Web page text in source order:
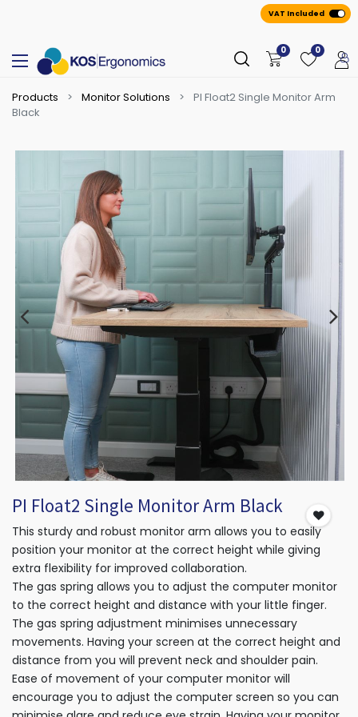
VAT Included
0 0
Products Monitor Solutions
PI Float2 Single Monitor Arm
Black
PI Float2 Single Monitor Arm Black
This sturdy and robust monitor arm allows you to easily
position your monitor at the correct height while giving
extra flexibility for improved collaboration.
The gas spring allows you to adjust the computer monitor
to the correct height and distance with your little finger.
The gas spring adjustment minimises unnecessary
movements. Having your screen at the correct height and
distance from you will prevent neck and shoulder pain.
Ease of movement of your computer monitor will
encourage you to adjust the computer screen so you can